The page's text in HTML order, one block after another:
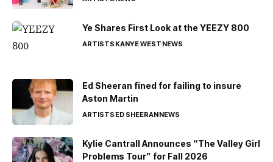
Ye Shares First Look at the YEEZY 800
ARTISTSKANYE WESTNEWS
Ed Sheeran fined for failing to insure
Aston Martin
ARTISTSED SHEERANNEWS
Kylie Cantrall Announces “The Valley Girl
Problems Tour” for Fall 2026